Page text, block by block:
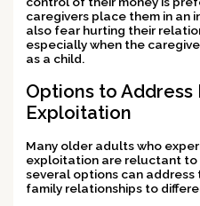
caregivers place them in an
also fear hurting their
especially when the
as a child.
Options to Address
Exploitation
Many older adults who
exploitation are reluctant to
several options can address
family relationships to